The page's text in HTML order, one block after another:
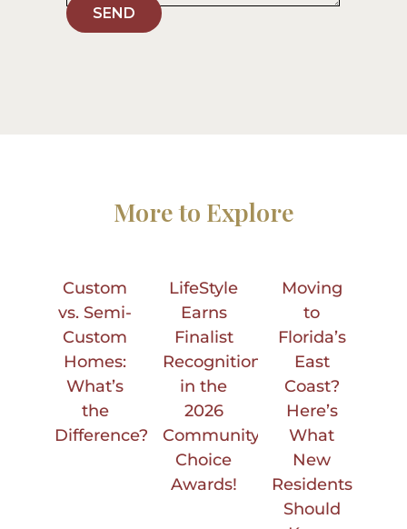
SEND
More to Explore
Custom
vs. Semi-
Custom
Homes:
What’s
the
Difference?
LifeStyle
Earns
Finalist
Recognition
in the
2026
Community
Choice
Awards!
Moving
to
Florida’s
East
Coast?
Here’s
What
New
Residents
Should